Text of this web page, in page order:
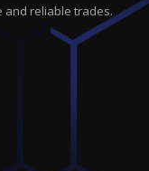
and reliable trades.